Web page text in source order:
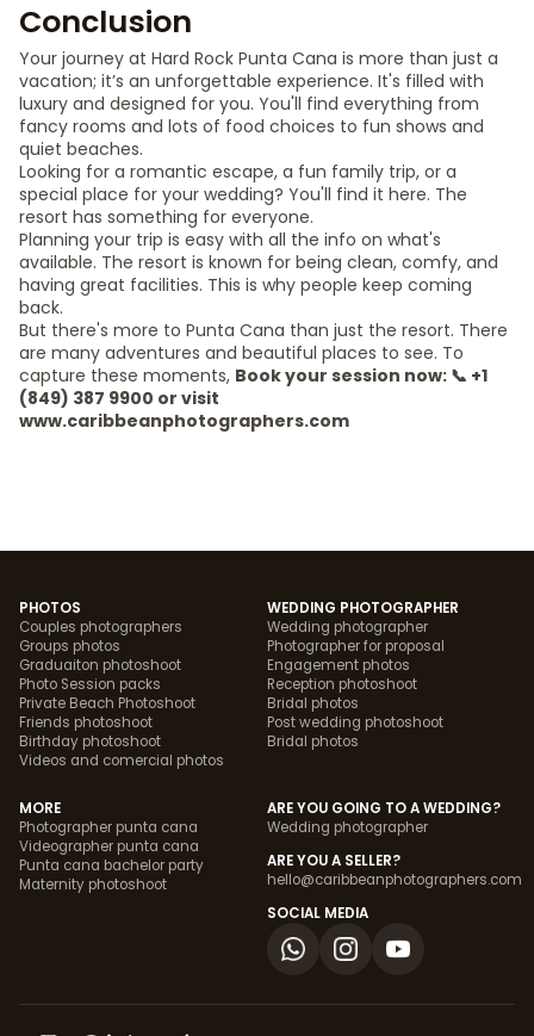
Conclusion
Your journey at Hard Rock Punta Cana is more than just a
vacation; it’s an unforgettable experience. It's filled with
luxury and designed for you. You'll find everything from
fancy rooms and lots of food choices to fun shows and
quiet beaches.
Looking for a romantic escape, a fun family trip, or a
special place for your wedding? You'll find it here. The
resort has something for everyone.
Planning your trip is easy with all the info on what's
available. The resort is known for being clean, comfy, and
having great facilities. This is why people keep coming
back.
But there's more to Punta Cana than just the resort. There
are many adventures and beautiful places to see. To
capture these moments, Book your session now: 📞 +1
(849) 387 9900 or visit
www.caribbeanphotographers.com
PHOTOS
Couples photographers
Groups photos
Graduaiton photoshoot
Photo Session packs
Private Beach Photoshoot
Friends photoshoot
Birthday photoshoot
Videos and comercial photos
WEDDING PHOTOGRAPHER
Wedding photographer
Photographer for proposal
Engagement photos
Reception photoshoot
Bridal photos
Post wedding photoshoot
Bridal photos
MORE
Photographer punta cana
Videographer punta cana
Punta cana bachelor party
Maternity photoshoot
ARE YOU GOING TO A WEDDING?
Wedding photographer
ARE YOU A SELLER?
hello@caribbeanphotographers.com
SOCIAL MEDIA